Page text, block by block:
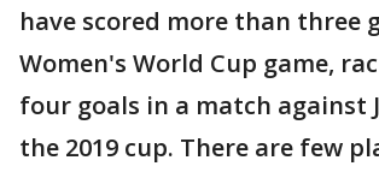
have scored more than three
Women's World Cup game,
four goals in a match against
the 2019 cup. There are few